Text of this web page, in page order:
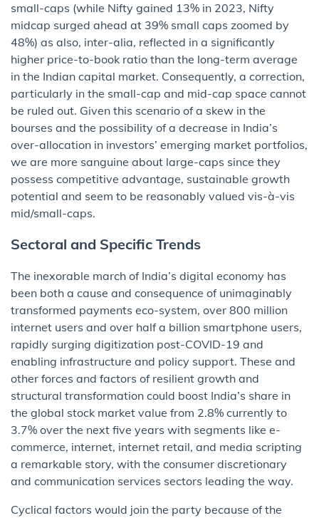
small-caps (while Nifty gained 13% in 2023, Nifty
midcap surged ahead at 39% small caps zoomed by
48%) as also, inter-alia, reflected in a significantly
higher price-to-book ratio than the long-term average
in the Indian capital market. Consequently, a correction,
particularly in the small-cap and mid-cap space cannot
be ruled out. Given this scenario of a skew in the
bourses and the possibility of a decrease in India’s
over-allocation in investors’ emerging market portfolios,
we are more sanguine about large-caps since they
possess competitive advantage, sustainable growth
potential and seem to be reasonably valued vis-à-vis
mid/small-caps.
Sectoral and Specific Trends
The inexorable march of India’s digital economy has
been both a cause and consequence of unimaginably
transformed payments eco-system, over 800 million
internet users and over half a billion smartphone users,
rapidly surging digitization post-COVID-19 and
enabling infrastructure and policy support. These and
other forces and factors of resilient growth and
structural transformation could boost India’s share in
the global stock market value from 2.8% currently to
3.7% over the next five years with segments like e-
commerce, internet, internet retail, and media scripting
a remarkable story, with the consumer discretionary
and communication services sectors leading the way.
Cyclical factors would join the party because of the